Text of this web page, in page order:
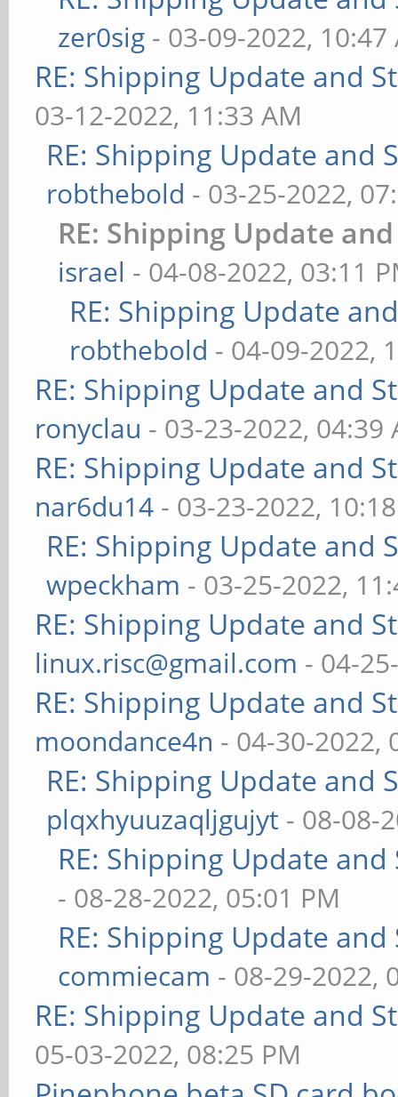
zer0sig - 03-09-2022, 10:47
RE: Shipping Update and
03-12-2022, 11:33 AM
RE: Shipping Update and
robthebold - 03-25-2022,
RE: Shipping Update
israel - 04-08-2022, 03:11
RE: Shipping Update
robthebold - 04-09-2022,
RE: Shipping Update and
ronyclau - 03-23-2022, 04:39
RE: Shipping Update and
nar6du14 - 03-23-2022,
RE: Shipping Update and
wpeckham - 03-25-2022,
RE: Shipping Update and
linux.risc@gmail.com - 04-
RE: Shipping Update and
moondance4n - 04-30-2022,
RE: Shipping Update and
plqxhyuuzaqljgujyt - 08-08-
RE: Shipping Update
- 08-28-2022, 05:01 PM
RE: Shipping Update
commiecam - 08-29-2022,
RE: Shipping Update and
05-03-2022, 08:25 PM